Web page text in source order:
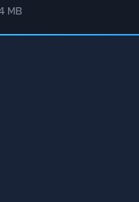
MB